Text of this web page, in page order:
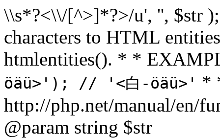
\\s*?<\\/[^>]*?>/u', '', $str
characters to HTML
htmlentities(). * *
öäü>'); // '<白-öäü>' *
http://php.net/manual/en/
@param string $str